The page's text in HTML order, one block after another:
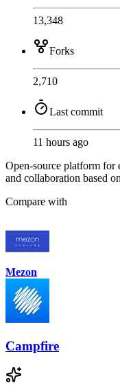
13,348
Forks
2,710
Last commit
11 hours ago
Open-source platform for
and collaboration based
Compare with
Mezon
Campfire